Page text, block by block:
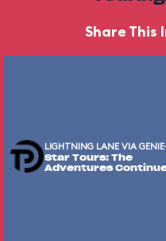
Share This
LIGHTNING LANE VIA
Star Tours: The
Adventures